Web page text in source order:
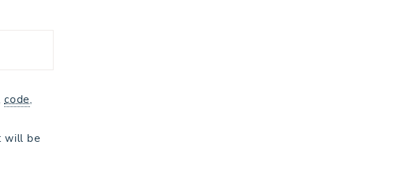
code,
will be